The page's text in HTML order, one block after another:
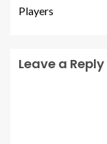
Players
Leave a Reply